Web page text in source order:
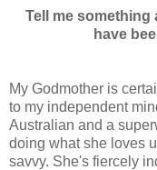
Tell me something
have
My Godmother is
to my independent
Australian and a
doing what she loves
savvy. She's fiercely